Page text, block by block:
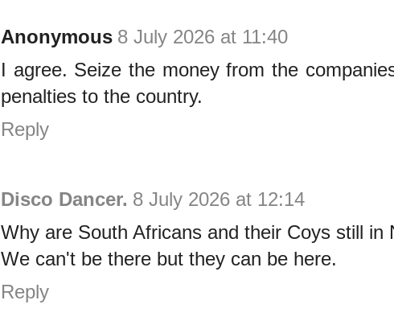
Anonymous 8 July 2026 at 11:40
I agree. Seize the money from the
penalties to the country.
Reply
Disco Dancer. 8 July 2026 at 12:14
Why are South Africans and their Coys still in
We can't be there but they can be here.
Reply